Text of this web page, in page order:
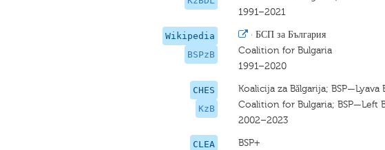
1991–2021
Wikipedia
BSPzB
· БСП за България
Coalition for Bulgaria
1991–2020
CHES
KzB
Koalicija za Bǎlgarija; BSP—Lyava
Coalition for Bulgaria; BSP—Left
2002–2023
CLEA
BSP+